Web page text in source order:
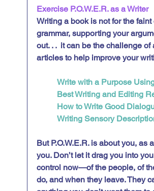
Exercise P.O.W.E.R. as a Writer
Writing a book is not for the
grammar, supporting your
out. . .  it can be the challenge
articles to help improve your
Write with a Purpose
Best Writing and Editing
How to Write Good
Writing Sensory
But P.O.W.E.R. is about you, as
you. Don’t let it drag you into
control now—of the people, of
do, and when they leave. They